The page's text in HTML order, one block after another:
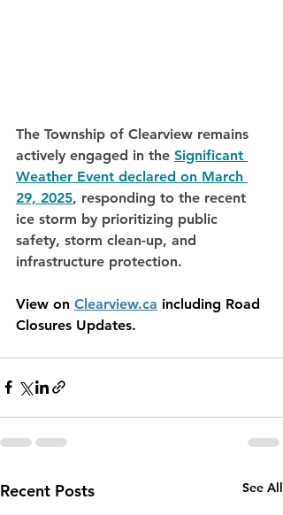
The Township of Clearview remains
actively engaged in the Significant
Weather Event declared on March
29, 2025, responding to the recent
ice storm by prioritizing public
safety, storm clean-up, and
infrastructure protection.
View on Clearview.ca including Road
Closures Updates.
Recent Posts See All